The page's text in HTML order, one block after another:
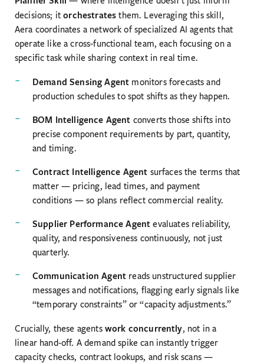
decisions; itorchestrates them. Leveraging this skill,
Aera coordinates a network of specialized AI agents that
operate like a cross-functional team, each focusing on a
specific task while sharing context in real time.
Demand Sensing Agent monitors forecasts and
production schedules to spot shifts as they happen.
BOM Intelligence Agent converts those shifts into
precise component requirements by part, quantity,
and timing.
Contract Intelligence Agent surfaces the terms that
matter — pricing, lead times, and payment
conditions — so plans reflect commercial reality.
Supplier Performance Agent evaluates reliability,
quality, and responsiveness continuously, not just
quarterly.
Communication Agent reads unstructured supplier
messages and notifications, flagging early signals like
“temporary constraints” or “capacity adjustments.”
Crucially, these agents work concurrently, not in a
linear hand-off. A demand spike can instantly trigger
capacity checks, contract lookups, and risk scans —